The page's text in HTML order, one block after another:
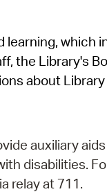
SeeClickFix
View News
which
the Library's
about
auxiliary
disabilities.
relay at 711.